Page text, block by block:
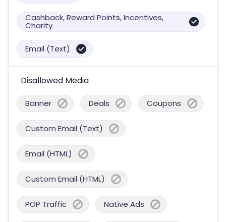
Cashback, Reward Points, Incentives,
Charity
Email (Text)
Disallowed Media
Banner Deals Coupons
Custom Email (Text)
Email (HTML)
Custom Email (HTML)
POP Traffic Native Ads